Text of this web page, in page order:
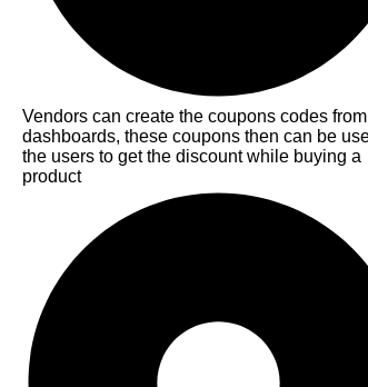
Vendors can create the coupons codes
dashboards, these coupons then can be
the users to get the discount while buying a
product